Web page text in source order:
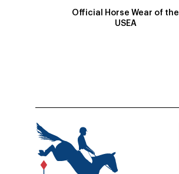
Official Horse Wear of the
USEA